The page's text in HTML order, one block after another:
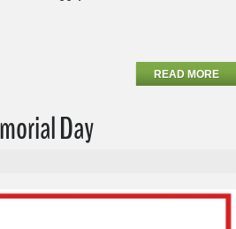
READ MORE
Day